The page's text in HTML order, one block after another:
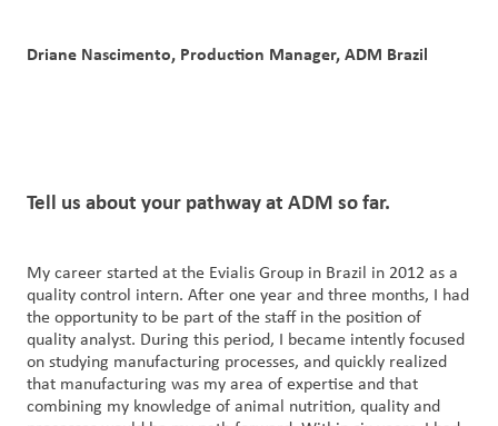
Driane Nascimento, Production Manager, ADM Brazil
Tell us about your pathway at ADM so far.
My career started at the Evialis Group in Brazil in 2012 as a
quality control intern. After one year and three months, I had
the opportunity to be part of the staff in the position of
quality analyst. During this period, I became intently focused
on studying manufacturing processes, and quickly realized
that manufacturing was my area of expertise and that
combining my knowledge of animal nutrition, quality and